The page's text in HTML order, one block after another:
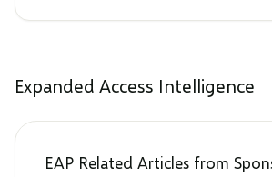
Expanded Access Intelligence
EAP Related Articles from